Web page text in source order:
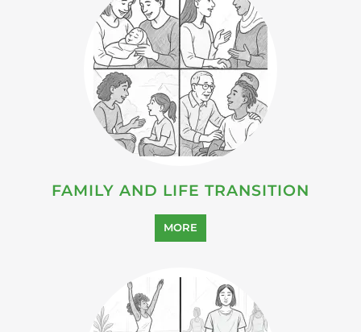
FAMILY AND LIFE TRANSITION
MORE